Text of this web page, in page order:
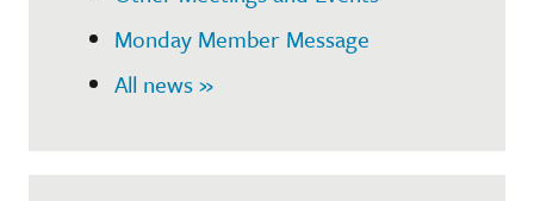
Monday Member Message
All news »